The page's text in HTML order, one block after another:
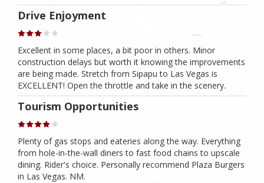
Drive Enjoyment
Excellent in some places, a bit poor in others. Minor
construction delays but worth it knowing the improvements
are being made. Stretch from Sipapu to Las Vegas is
EXCELLENT! Open the throttle and take in the scenery.
Tourism Opportunities
Plenty of gas stops and eateries along the way. Everything
from hole-in-the-wall diners to fast food chains to upscale
dining. Rider's choice. Personally recommend Plaza Burgers
in Las Vegas. NM.